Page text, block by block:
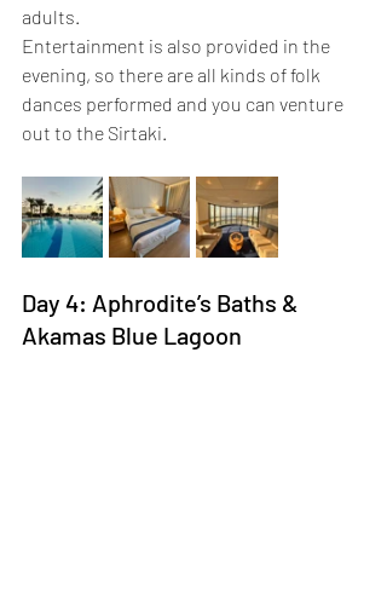
adults.
Entertainment is also provided in the
evening, so there are all kinds of folk
dances performed and you can venture
out to the Sirtaki.
Day 4: Aphrodite’s Baths &
Akamas Blue Lagoon